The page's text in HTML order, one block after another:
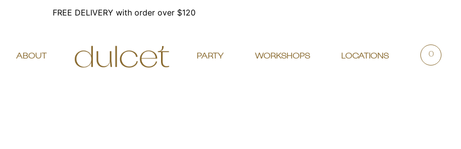
FREE DELIVERY with order over $120
ABOUT PARTY WORKSHOPS LOCATIONS 0